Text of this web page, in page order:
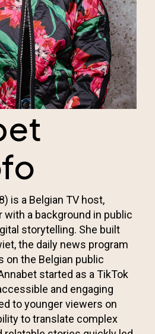
is a Belgian TV host,
with a background in public
storytelling. She built
the daily news program
on the Belgian public
started as a TikTok
and engaging
to younger viewers on
to translate complex